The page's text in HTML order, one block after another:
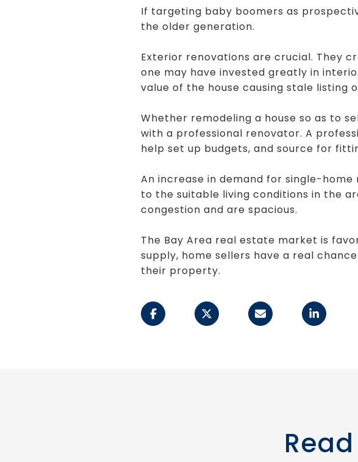
If targeting baby boomers as
the older generation.
Exterior renovations are crucial. They
one may have invested greatly in
value of the house causing stale listing
Whether remodeling a house so as to
with a professional renovator. A
help set up budgets, and source for
An increase in demand for single-
to the suitable living conditions in the
congestion and are spacious.
The Bay Area real estate market is
supply, home sellers have a real
their property.